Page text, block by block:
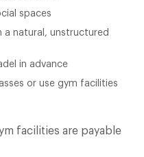
spaces
a natural, unstructured
in advance
or use gym facilities
facilities are payable